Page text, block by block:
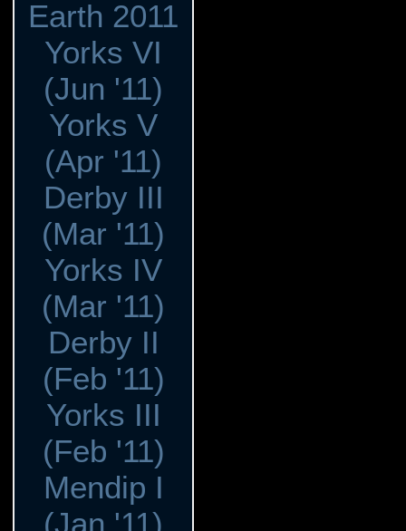
Earth 2011
Yorks VI
(Jun '11)
Yorks V
(Apr '11)
Derby III
(Mar '11)
Yorks IV
(Mar '11)
Derby II
(Feb '11)
Yorks III
(Feb '11)
Mendip I
(Jan '11)